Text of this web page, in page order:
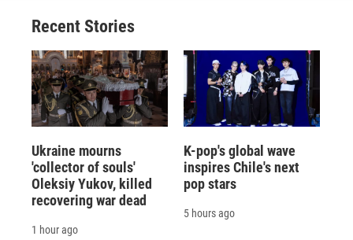
Recent Stories
Ukraine mourns
'collector of souls'
Oleksiy Yukov, killed
recovering war dead
1 hour ago
K-pop's global wave
inspires Chile's next
pop stars
5 hours ago